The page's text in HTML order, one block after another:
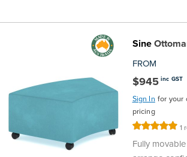
Sine
FROM
$945 inc GST
Sign In for your
pricing
Rating: 1
Fully